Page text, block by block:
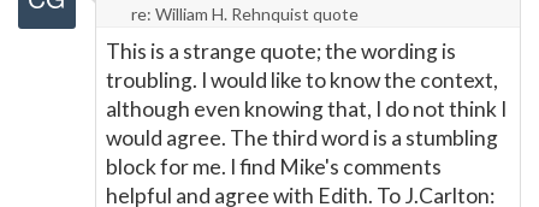
re: William H. Rehnquist quote
This is a strange quote; the wording is
troubling. I would like to know the context,
although even knowing that, I do not think I
would agree. The third word is a stumbling
block for me. I find Mike's comments
helpful and agree with Edith. To J.Carlton: